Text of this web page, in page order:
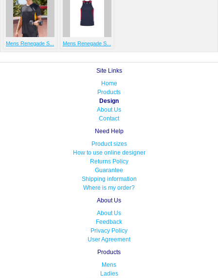
Mens Renegade S... Mens Renegade S...
Site Links
Home
Products
Design
About Us
Contact
Need Help
Product sizes
How to use online designer
Returns Policy
Guarantee
Shipping information
Where is my order?
About Us
About Us
Feedback
Privacy Policy
User Agreement
Products
Mens
Ladies